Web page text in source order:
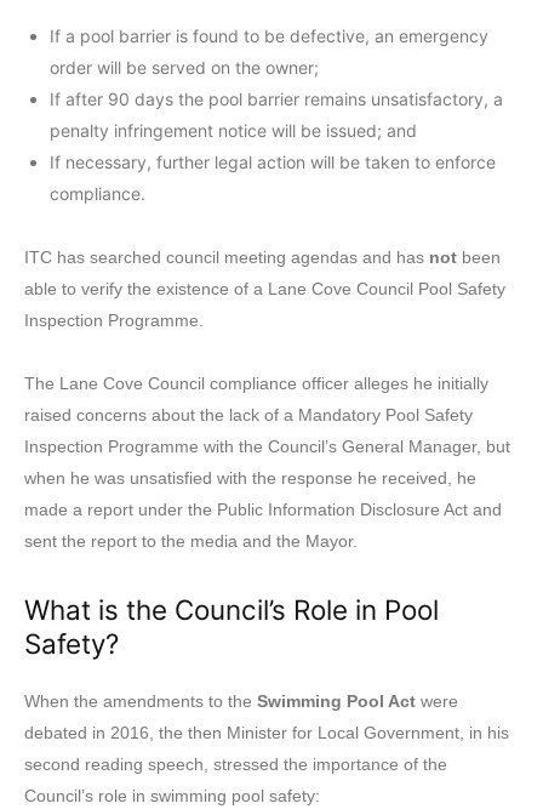
If a pool barrier is found to be defective, an emergency
order will be served on the owner;
If after 90 days the pool barrier remains unsatisfactory, a
penalty infringement notice will be issued; and
If necessary, further legal action will be taken to enforce
compliance.
ITC has searched council meeting agendas and has not been
able to verify the existence of a Lane Cove Council Pool Safety
Inspection Programme.
The Lane Cove Council compliance officer alleges he initially
raised concerns about the lack of a Mandatory Pool Safety
Inspection Programme with the Council’s General Manager, but
when he was unsatisfied with the response he received, he
made a report under the Public Information Disclosure Act and
sent the report to the media and the Mayor.
What is the Council’s Role in Pool
Safety?
When the amendments to the Swimming Pool Act were
debated in 2016, the then Minister for Local Government, in his
second reading speech, stressed the importance of the
Council’s role in swimming pool safety: